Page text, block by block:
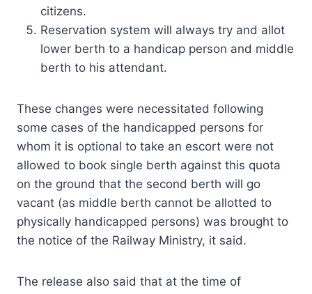
citizens.
Reservation system will always try and allot
lower berth to a handicap person and middle
berth to his attendant.
These changes were necessitated following
some cases of the handicapped persons for
whom it is optional to take an escort were not
allowed to book single berth against this quota
on the ground that the second berth will go
vacant (as middle berth cannot be allotted to
physically handicapped persons) was brought to
the notice of the Railway Ministry, it said.
The release also said that at the time of